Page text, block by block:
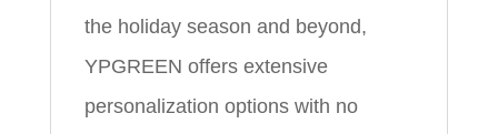
the holiday season and beyond,
YPGREEN offers extensive
personalization options with no